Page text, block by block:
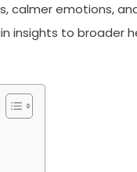
emotions,
insights to broader